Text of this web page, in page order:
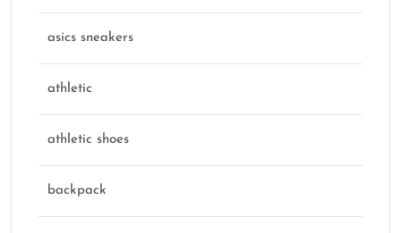
asics sneakers
athletic
athletic shoes
backpack